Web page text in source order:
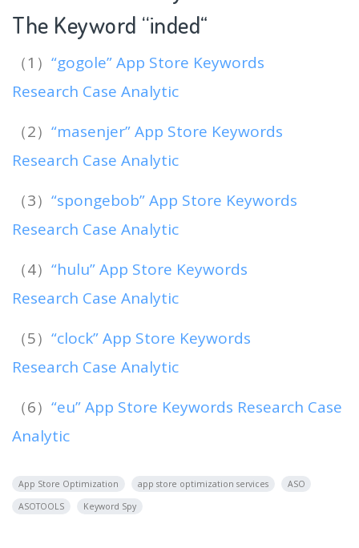
The Keyword “inded“
（1） “gogole” App Store Keywords
Research Case Analytic
（2） “masenjer” App Store Keywords
Research Case Analytic
（3） “spongebob” App Store Keywords
Research Case Analytic
（4） “hulu” App Store Keywords
Research Case Analytic
（5） “clock” App Store Keywords
Research Case Analytic
（6） “eu” App Store Keywords Research Case
Analytic
App Store Optimization app store optimization services
ASO
ASOTOOLS
Keyword Spy